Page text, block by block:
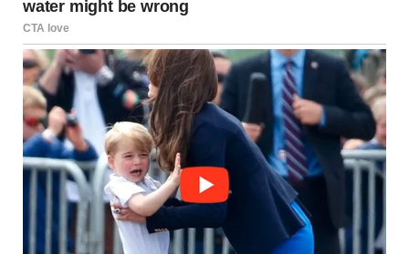
Stepping outside a comfort zone is not always about
saying yes instead of no, showing up instead of staying in.
InPsychology
, this is often linked to growth mindset and
behavioral expansion. When individuals challenge routine
patterns, they create opportunities for new experiences,
confidence, and self-discovery.
But there is always tension.